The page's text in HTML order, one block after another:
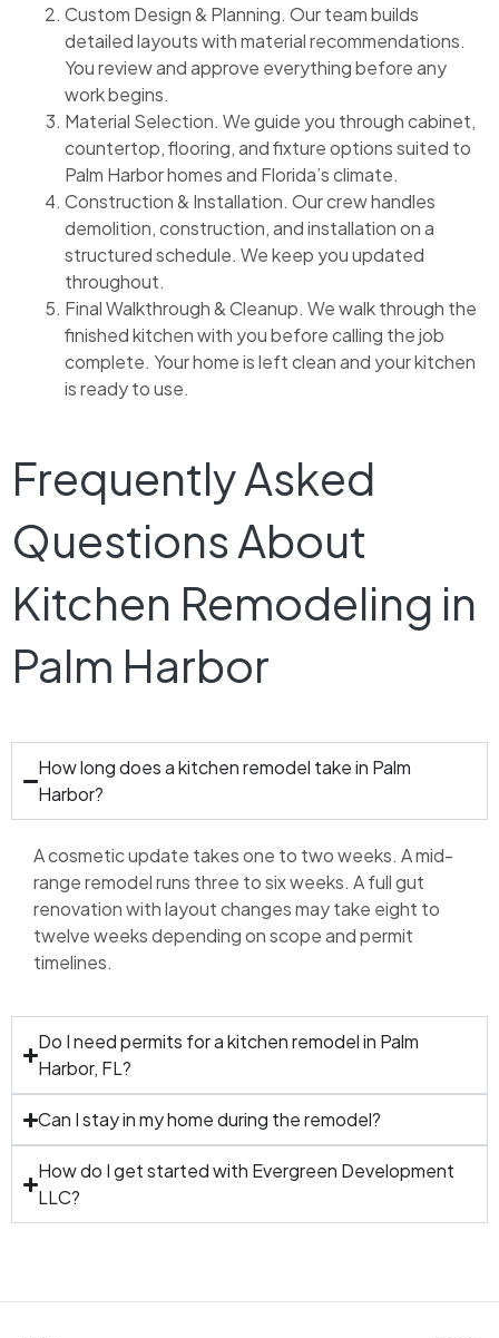
Custom Design & Planning. Our team builds
detailed layouts with material recommendations.
You review and approve everything before any
work begins.
Material Selection. We guide you through cabinet,
countertop, flooring, and fixture options suited to
Palm Harbor homes and Florida’s climate.
Construction & Installation. Our crew handles
demolition, construction, and installation on a
structured schedule. We keep you updated
throughout.
Final Walkthrough & Cleanup. We walk through the
finished kitchen with you before calling the job
complete. Your home is left clean and your kitchen
is ready to use.
Frequently Asked
Questions About
Kitchen Remodeling in
Palm Harbor
How long does a kitchen remodel take in Palm
Harbor?
A cosmetic update takes one to two weeks. A mid-
range remodel runs three to six weeks. A full gut
renovation with layout changes may take eight to
twelve weeks depending on scope and permit
timelines.
Do I need permits for a kitchen remodel in Palm
Harbor, FL?
Can I stay in my home during the remodel?
How do I get started with Evergreen Development
LLC?